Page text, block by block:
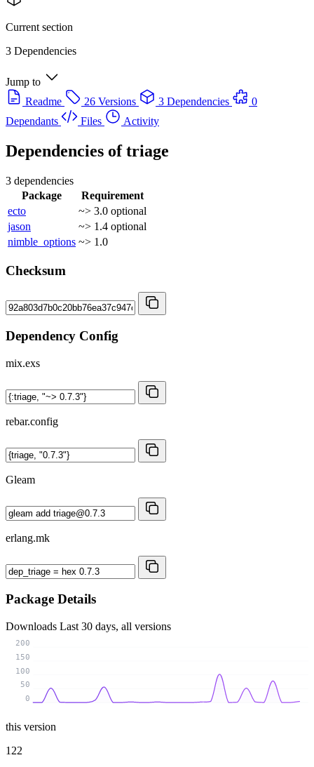
Current section
3 Dependencies
Jump to
Readme
26 Versions 3 Dependencies
0
Dependants
Files Activity
Dependencies oftriage
3 dependencies
Package
Requirement
ecto
~> 3.0 optional
jason
~> 1.4 optional
nimble_options ~> 1.0
Checksum
Dependency Config
mix.exs
rebar.config
Gleam
erlang.mk
Package Details
Downloads Last 30 days, all versions
0
50
100
150
200
this version
122